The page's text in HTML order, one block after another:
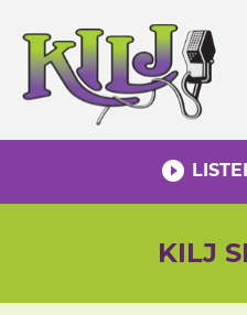
content
play_circle_filled
KILJ